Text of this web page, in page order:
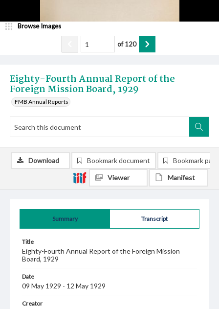
Eighty-Fourth Annual Report of the
Foreign Mission Board, 1929
FMB Annual Reports
Browse Images
of120
Summary Transcript
Title
Eighty-Fourth Annual Report of the Foreign Mission
Board, 1929
Date
09 May 1929 - 12 May 1929
Creator
Download Bookmark document Bookmark
Viewer Manifest